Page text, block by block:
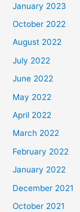
January 2023
October 2022
August 2022
July 2022
June 2022
May 2022
April 2022
March 2022
February 2022
January 2022
December 2021
October 2021